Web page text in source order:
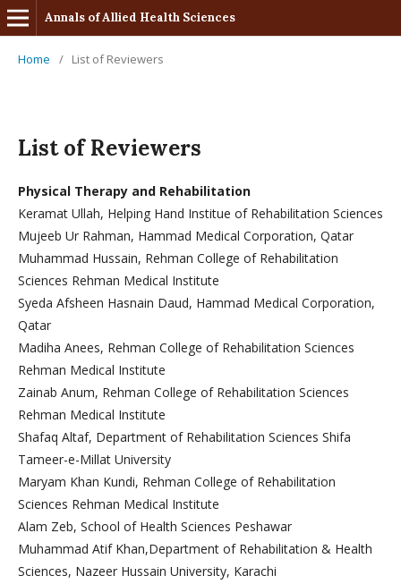
Annals of Allied Health Sciences
Home / List of Reviewers
List of Reviewers
Physical Therapy and Rehabilitation
Keramat Ullah, Helping Hand Institue of Rehabilitation Sciences
Mujeeb Ur Rahman, Hammad Medical Corporation, Qatar
Muhammad Hussain, Rehman College of Rehabilitation
Sciences Rehman Medical Institute
Syeda Afsheen Hasnain Daud, Hammad Medical Corporation,
Qatar
Madiha Anees, Rehman College of Rehabilitation Sciences
Rehman Medical Institute
Zainab Anum, Rehman College of Rehabilitation Sciences
Rehman Medical Institute
Shafaq Altaf, Department of Rehabilitation Sciences Shifa
Tameer-e-Millat University
Maryam Khan Kundi, Rehman College of Rehabilitation
Sciences Rehman Medical Institute
Alam Zeb, School of Health Sciences Peshawar
Muhammad Atif Khan,Department of Rehabilitation & Health
Sciences, Nazeer Hussain University, Karachi